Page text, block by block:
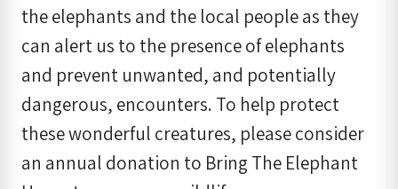
the elephants and the local people as they
can alert us to the presence of elephants
and prevent unwanted, and potentially
dangerous, encounters. To help protect
these wonderful creatures, please consider
an annual donation to Bring The Elephant